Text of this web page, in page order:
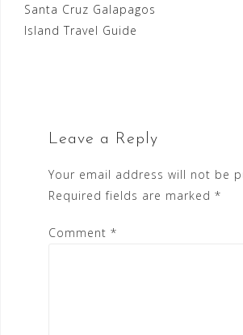
Post
navigation
Santa Cruz Galapagos
Island Travel Guide
Leave a Reply
Your email address will not be
Required fields are marked *
Comment *